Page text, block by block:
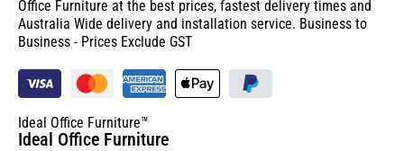
Office Furniture at the best prices, fastest delivery times and
Australia Wide delivery and installation service. Business to
Business - Prices Exclude GST
Ideal Office Furniture™
Ideal Office Furniture